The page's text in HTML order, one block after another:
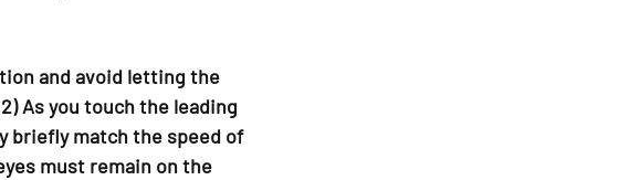
and avoid letting the
As you touch the leading
briefly match the speed of
must remain on the